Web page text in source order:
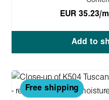
EUR 35.23/m
Add to
Free shipping